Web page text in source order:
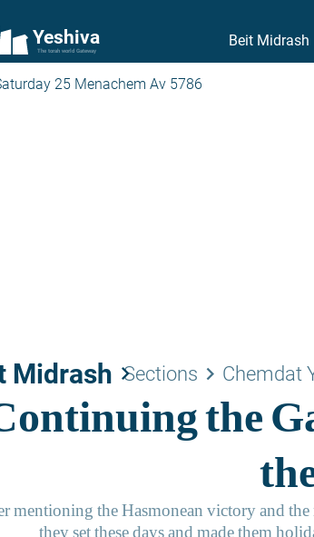
Yeshiva
The torah world Gateway
Beit Midrash
25 Menachem Av 5786
Midrash keyboard_arrow_right
Sections keyboard_arrow_right Chemdat